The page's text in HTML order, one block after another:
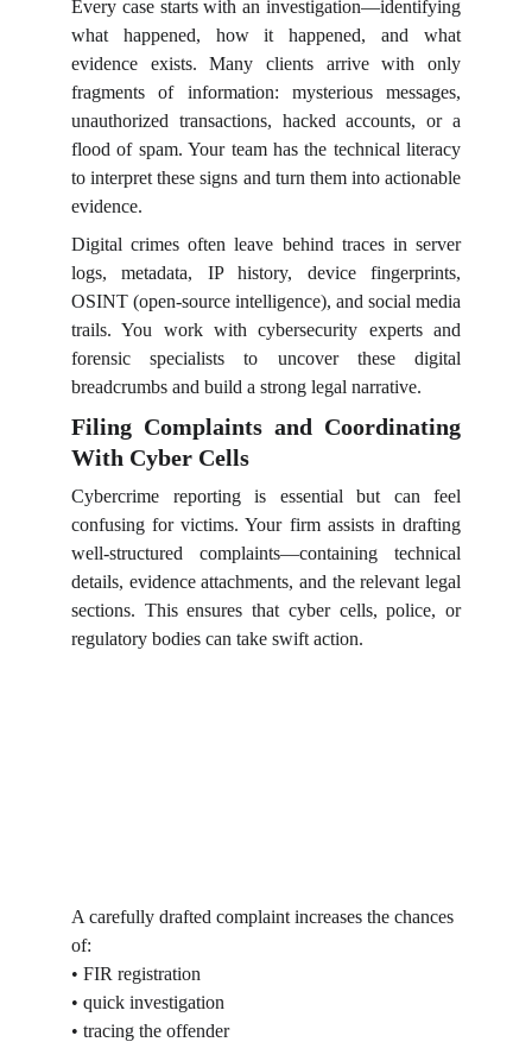
Every case starts with an investigation—identifying
what happened, how it happened, and what
evidence exists. Many clients arrive with only
fragments of information: mysterious messages,
unauthorized transactions, hacked accounts, or a
flood of spam. Your team has the technical literacy
to interpret these signs and turn them into actionable
evidence.
Digital crimes often leave behind traces in server
logs, metadata, IP history, device fingerprints,
OSINT (open-source intelligence), and social media
trails. You work with cybersecurity experts and
forensic specialists to uncover these digital
breadcrumbs and build a strong legal narrative.
Filing Complaints and Coordinating
With Cyber Cells
Cybercrime reporting is essential but can feel
confusing for victims. Your firm assists in drafting
well-structured complaints—containing technical
details, evidence attachments, and the relevant legal
sections. This ensures that cyber cells, police, or
regulatory bodies can take swift action.
A carefully drafted complaint increases the chances
of:
• FIR registration
• quick investigation
• tracing the offender